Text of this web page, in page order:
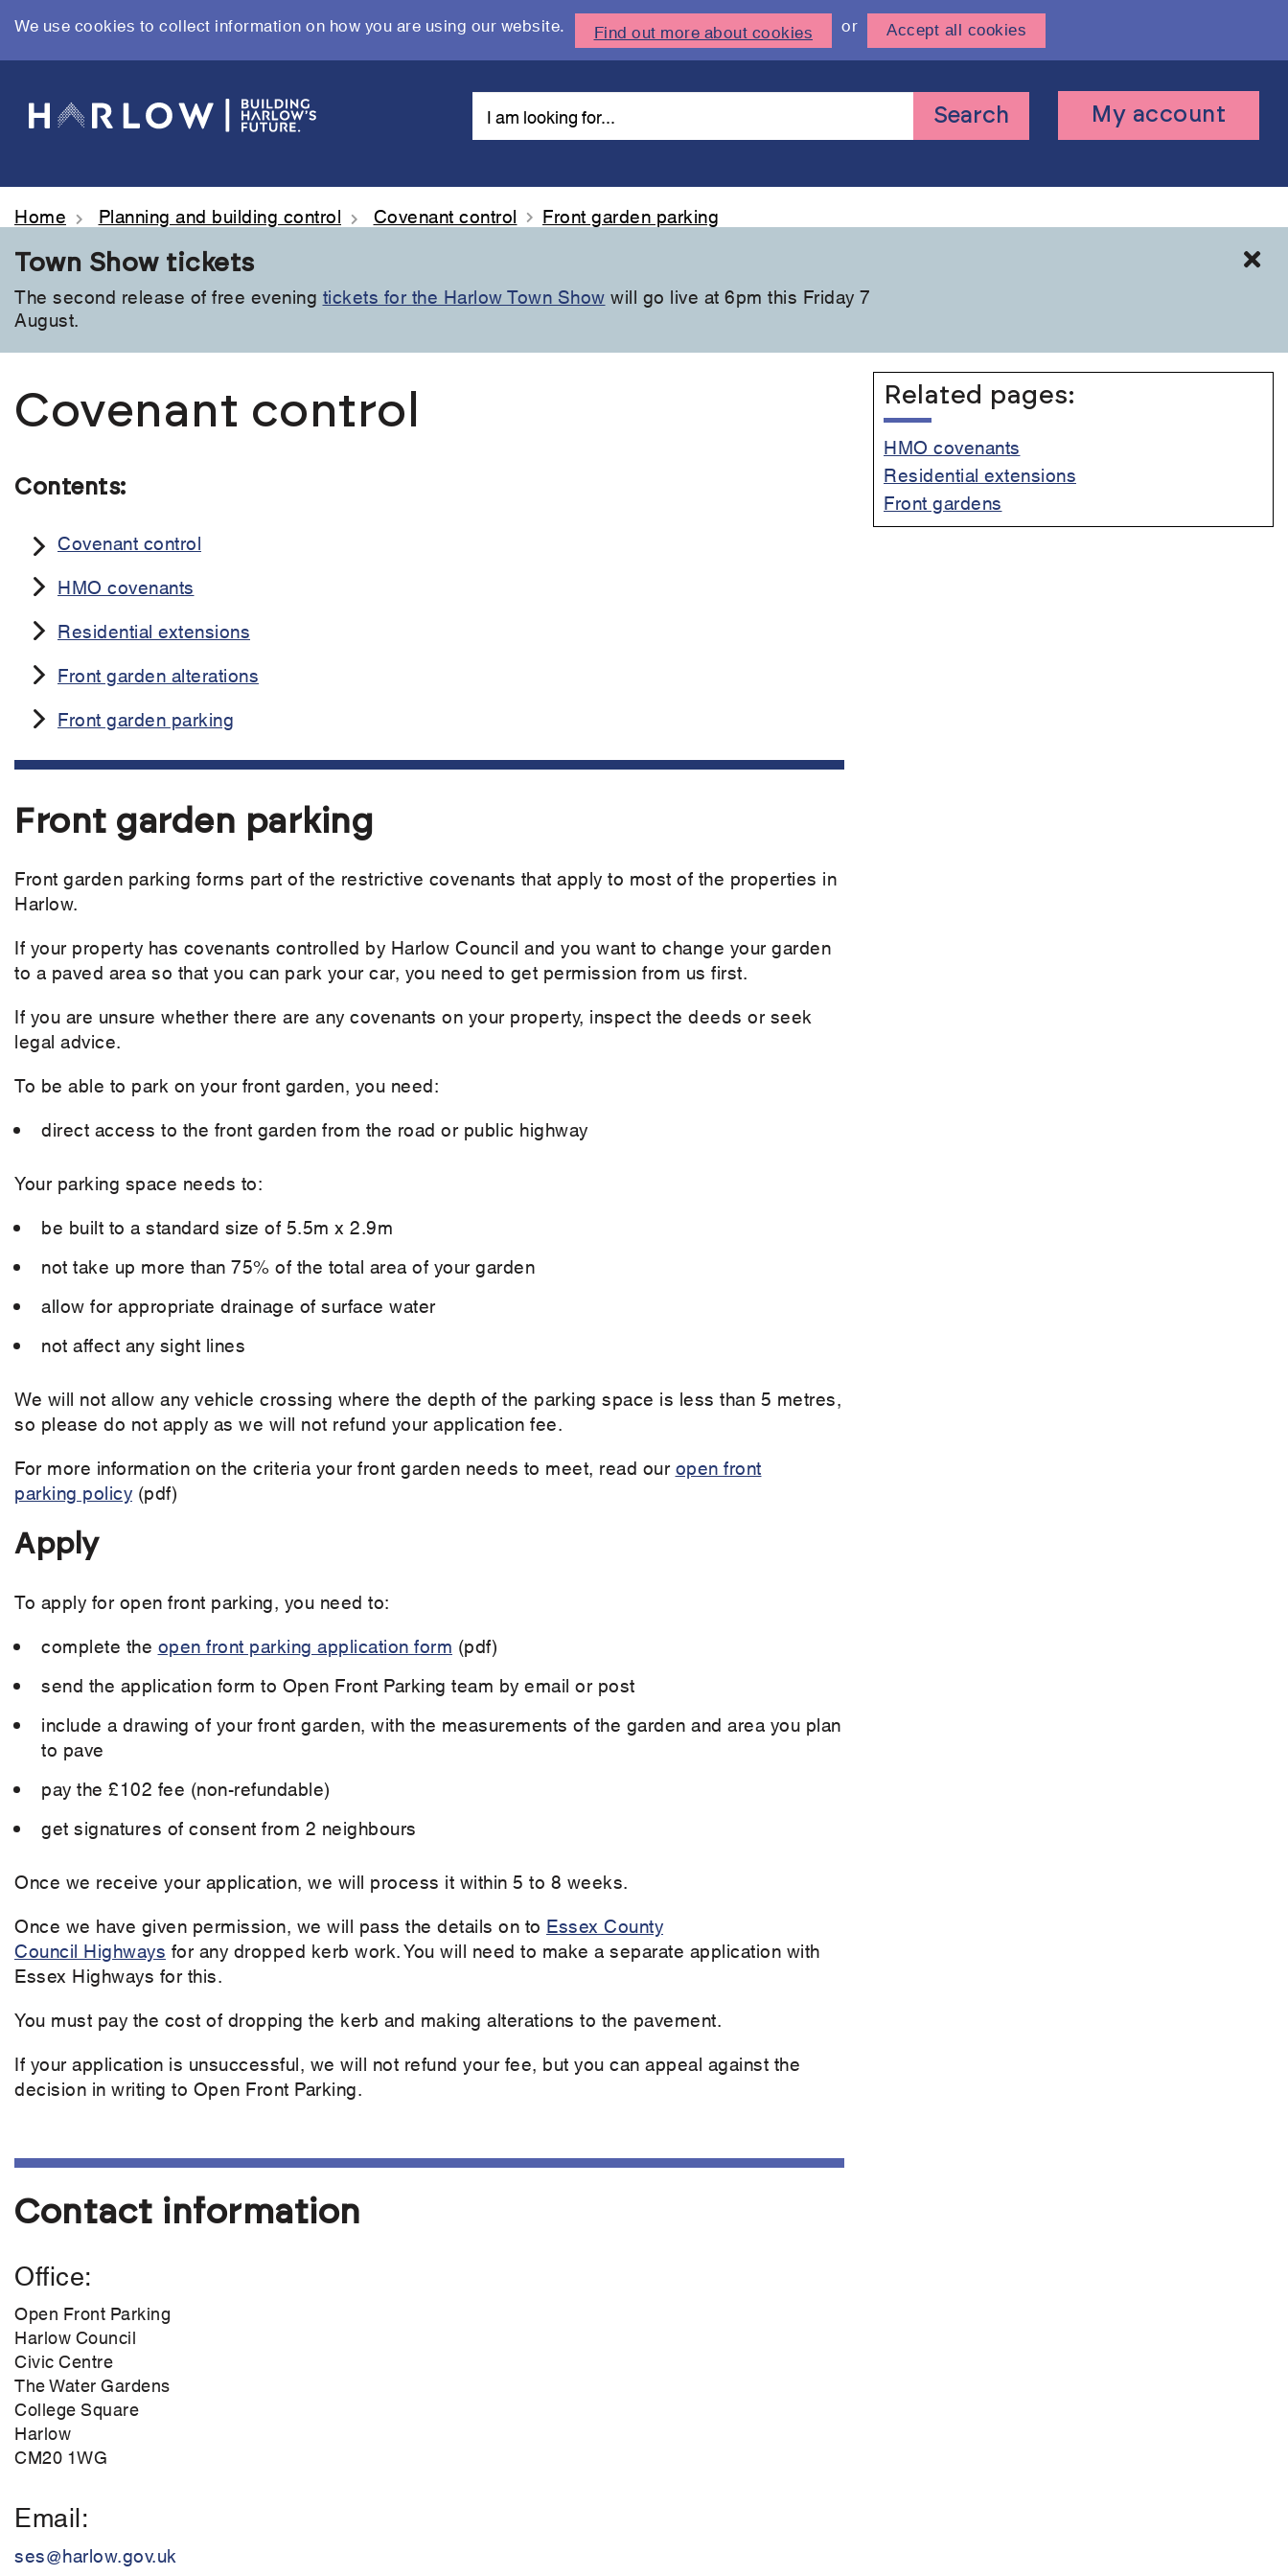
We use cookies to collect information on how you are using our website. Find out more about cookies or Accept all cookies
main
content
User
My account
Search
Home Planning and building control Covenant control
Front garden parking
Town Show tickets
The second release of free evening tickets for the Harlow Town Show will go live at 6pm this Friday 7
August.
Covenant control
Contents:
Covenant control
HMO covenants
Residential extensions
Front garden alterations
Front garden parking
Front garden parking
Front garden parking forms part of the restrictive covenants that apply to most of the properties in
Harlow.
If your property has covenants controlled by Harlow Council and you want to change your garden
to a paved area so that you can park your car, you need to get permission from us first.
If you are unsure whether there are any covenants on your property, inspect the deeds or seek
legal advice.
To be able to park on your front garden, you need:
direct access to the front garden from the road or public highway
Your parking space needs to:
be built to a standard size of 5.5m x 2.9m
not take up more than 75% of the total area of your garden
allow for appropriate drainage of surface water
not affect any sight lines
We will not allow any vehicle crossing where the depth of the parking space is less than 5 metres,
so please do not apply as we will not refund your application fee.
For more information on the criteria your front garden needs to meet, read our open front
parking policy (pdf)
Apply
To apply for open front parking, you need to:
complete the open front parking application form (pdf)
send the application form to Open Front Parking team by email or post
include a drawing of your front garden, with the measurements of the garden and area you plan
to pave
pay the £102 fee (non-refundable)
get signatures of consent from 2 neighbours
Once we receive your application, we will process it within 5 to 8 weeks.
Once we have given permission, we will pass the details on to Essex County
Council Highways for any dropped kerb work. You will need to make a separate application with
Essex Highways for this.
You must pay the cost of dropping the kerb and making alterations to the pavement.
If your application is unsuccessful, we will not refund your fee, but you can appeal against the
decision in writing to Open Front Parking.
Contact information
Office
Open Front Parking
Harlow Council
Civic Centre
The Water Gardens
College Square
Harlow
CM20 1WG
Email
ses@harlow.gov.uk
Related pages:
HMO covenants
Residential extensions
Front gardens